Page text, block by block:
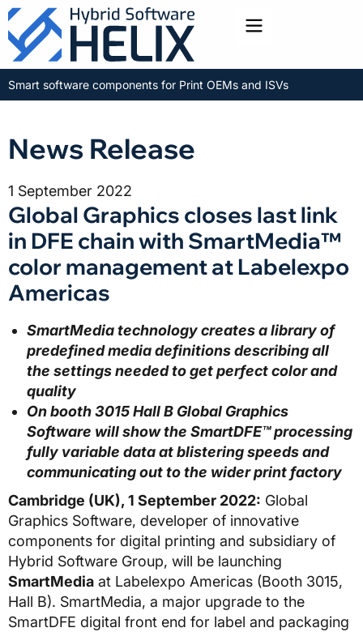
Toggle menu
Smart software components for Print OEMs and ISVs
News Release
1 September 2022
Global Graphics closes last link
in DFE chain with SmartMedia™
color management at Labelexpo
Americas
SmartMedia technology creates a library of
predefined media definitions describing all
the settings needed to get perfect color and
quality
On booth 3015 Hall B Global Graphics
Software will show the SmartDFE™ processing
fully variable data at blistering speeds and
communicating out to the wider print factory
Cambridge (UK), 1 September 2022: Global
Graphics Software, developer of innovative
components for digital printing and subsidiary of
Hybrid Software Group, will be launching
SmartMedia at Labelexpo Americas (Booth 3015,
Hall B). SmartMedia, a major upgrade to the
SmartDFE digital front end for label and packaging